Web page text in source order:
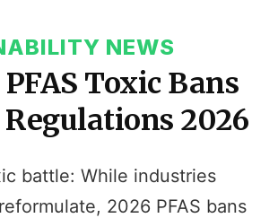
NEWS
Toxic Bans
2026
battle: While industries
2026 PFAS bans